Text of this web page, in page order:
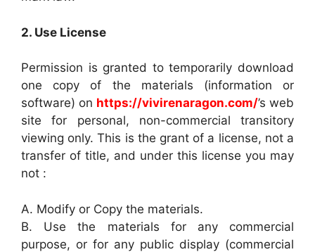
2. Use License
Permission is granted to temporarily download
one copy of the materials (information or
software) on https://vivirenaragon.com/’s web
site for personal, non-commercial transitory
viewing only. This is the grant of a license, not a
transfer of title, and under this license you may
not :
A. Modify or Copy the materials.
B. Use the materials for any commercial
purpose, or for any public display (commercial